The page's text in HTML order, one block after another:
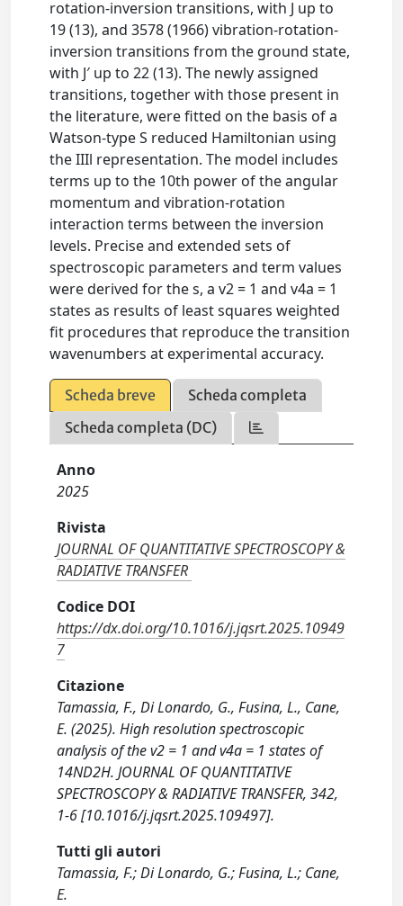
rotation-inversion transitions, with J up to
19 (13), and 3578 (1966) vibration-rotation-
inversion transitions from the ground state,
with J′ up to 22 (13). The newly assigned
transitions, together with those present in
the literature, were fitted on the basis of a
Watson-type S reduced Hamiltonian using
the IIIl representation. The model includes
terms up to the 10th power of the angular
momentum and vibration-rotation
interaction terms between the inversion
levels. Precise and extended sets of
spectroscopic parameters and term values
were derived for the s, a v2 = 1 and v4a = 1
states as results of least squares weighted
fit procedures that reproduce the transition
wavenumbers at experimental accuracy.
Scheda breve
Scheda completa
Scheda completa (DC)
Anno
2025
Rivista
JOURNAL OF QUANTITATIVE SPECTROSCOPY &
RADIATIVE TRANSFER
Codice DOI
https://dx.doi.org/10.1016/j.jqsrt.2025.10949
7
Citazione
Tamassia, F., Di Lonardo, G., Fusina, L., Cane,
E. (2025). High resolution spectroscopic
analysis of the v2 = 1 and v4a = 1 states of
14ND2H. JOURNAL OF QUANTITATIVE
SPECTROSCOPY & RADIATIVE TRANSFER, 342,
1-6 [10.1016/j.jqsrt.2025.109497].
Tutti gli autori
Tamassia, F.; Di Lonardo, G.; Fusina, L.; Cane,
E.